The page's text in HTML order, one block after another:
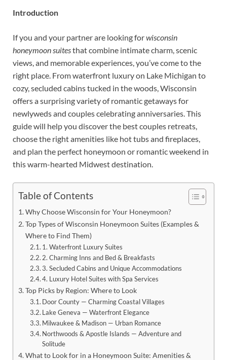
Introduction
If you and your partner are looking forwisconsin
honeymoon suitesthat combine intimate charm, scenic
views, and memorable experiences, you’ve come to the
right place. From waterfront luxury on Lake Michigan to
cozy, secluded cabins tucked in the woods, Wisconsin
offers a surprising variety of romantic getaways for
newlyweds and couples celebrating anniversaries. This
guide will help you discover the best couples retreats,
choose the right amenities like hot tubs and fireplaces,
and plan the perfect honeymoon or romantic weekend in
this warm-hearted Midwest destination.
Table of Contents
Why Choose Wisconsin for Your Honeymoon?
Top Types of Wisconsin Honeymoon Suites (Examples &
Where to Find Them)
1. Waterfront Luxury Suites
2. Charming Inns and Bed & Breakfasts
3. Secluded Cabins and Unique Accommodations
4. Luxury Hotel Suites with Spa Services
Top Picks by Region: Where to Look
Door County — Charming Coastal Villages
Lake Geneva — Waterfront Elegance
Milwaukee & Madison — Urban Romance
Northwoods & Apostle Islands — Adventure and
Solitude
What to Look for in a Honeymoon Suite: Amenities &